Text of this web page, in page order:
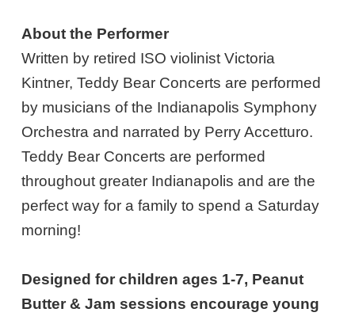
About the Performer
Written by retired ISO violinist Victoria
Kintner, Teddy Bear Concerts are performed
by musicians of the Indianapolis Symphony
Orchestra and narrated by Perry Accetturo.
Teddy Bear Concerts are performed
throughout greater Indianapolis and are the
perfect way for a family to spend a Saturday
morning!
Designed for children ages 1-7, Peanut
Butter & Jam sessions encourage young